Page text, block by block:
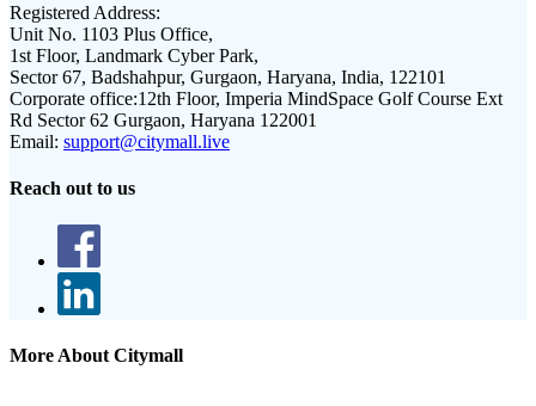
Registered Address:
Unit No. 1103 Plus Office,
1st Floor, Landmark Cyber Park,
Sector 67, Badshahpur, Gurgaon, Haryana, India, 122101
Corporate office:12th Floor, Imperia MindSpace Golf Course Ext
Rd Sector 62 Gurgaon, Haryana 122001
Email: support@citymall.live
Reach out to us
More About Citymall